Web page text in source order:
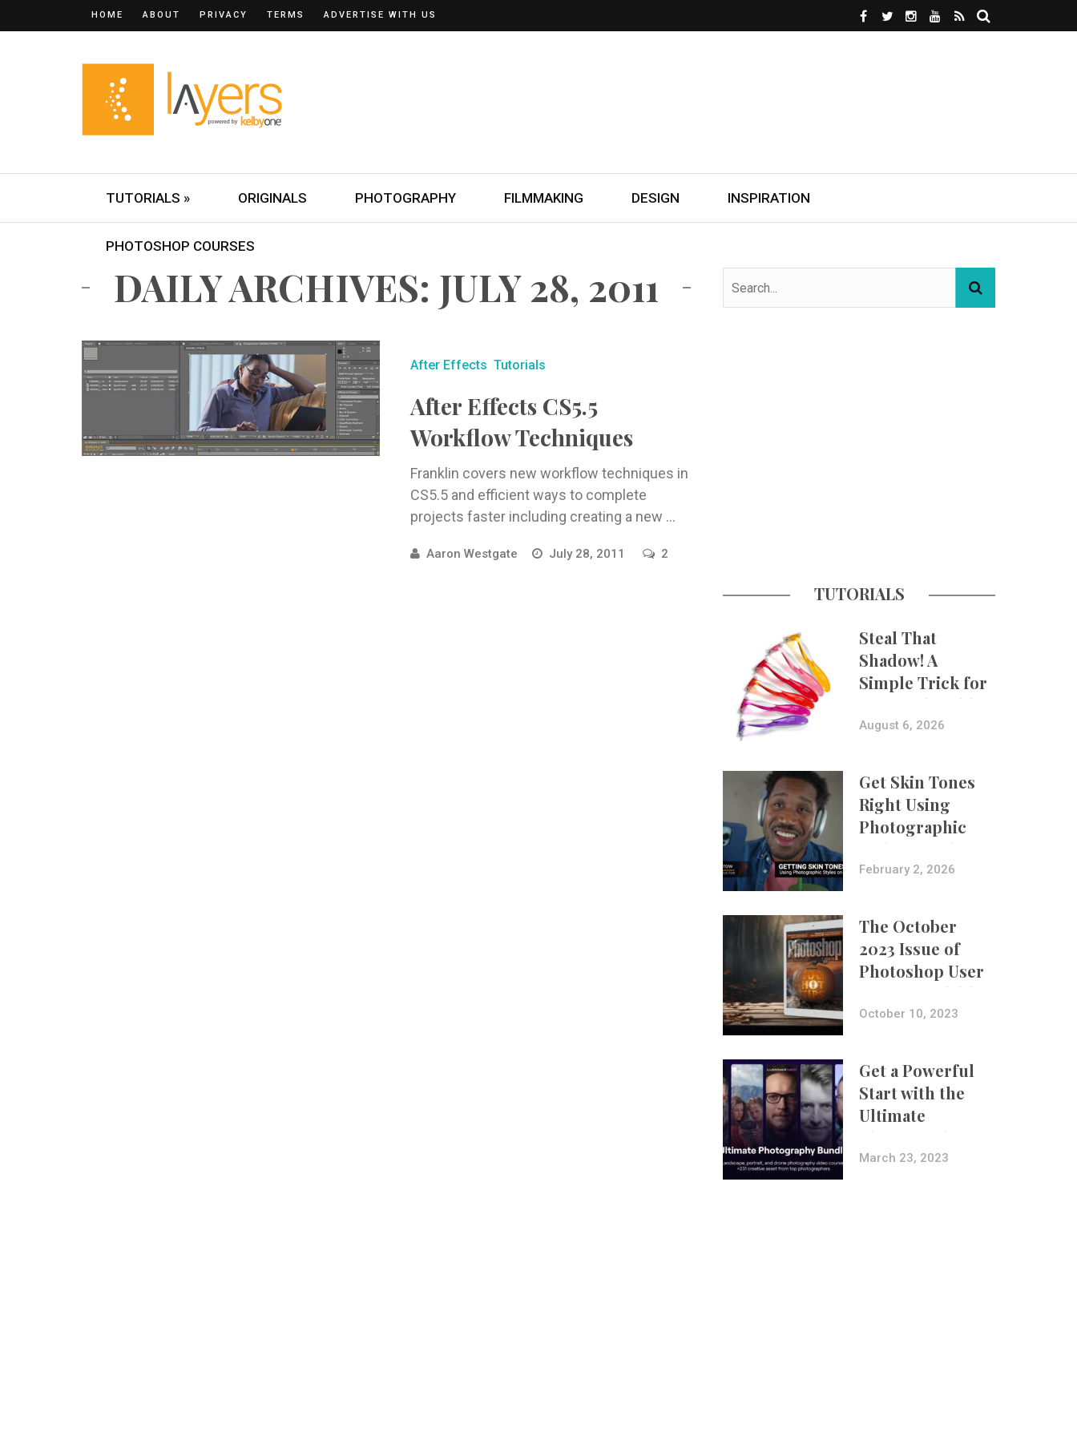
HOME ABOUT PRIVACY TERMS ADVERTISE WITH US
TUTORIALS » ORIGINALS PHOTOGRAPHY FILMMAKING DESIGN INSPIRATION
PHOTOSHOP COURSES
DAILY ARCHIVES: JULY 28, 2011
After Effects Tutorials
After Effects CS5.5
Workflow Techniques
Franklin covers new workflow techniques in
CS5.5 and efficient ways to complete
projects faster including creating a new ...
Aaron Westgate July 28, 2011 2
TUTORIALS
Steal That
Shadow! A
Simple Trick for
More Believable
Composites
August 6, 2026
Get Skin Tones
Right Using
Photographic
Styles on iPhone
with Aundre
February 2, 2026
The October
2023 Issue of
Photoshop User
Is Now Available!
October 10, 2023
Get a Powerful
Start with the
Ultimate
Photography
Bundle
March 23, 2023